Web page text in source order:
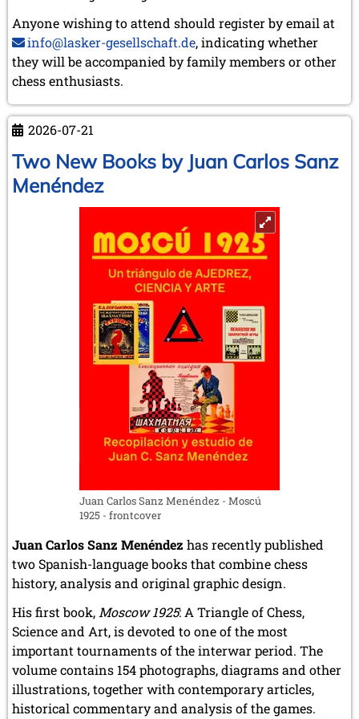
Anyone wishing to attend should register by email at
info@lasker-gesellschaft.de, indicating whether
they will be accompanied by family members or other
chess enthusiasts.
2026-07-21
Two New Books by Juan Carlos Sanz
Menéndez
Juan Carlos Sanz Menéndez - Moscú
1925 - frontcover
Juan Carlos Sanz Menéndez has recently published
two Spanish-language books that combine chess
history, analysis and original graphic design.
His first book, Moscow 1925: A Triangle of Chess,
Science and Art, is devoted to one of the most
important tournaments of the interwar period. The
volume contains 154 photographs, diagrams and other
illustrations, together with contemporary articles,
historical commentary and analysis of the games.